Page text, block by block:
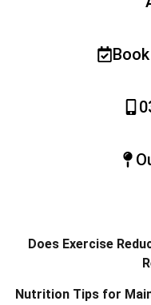
Does Exercise
Nutrition Tips for